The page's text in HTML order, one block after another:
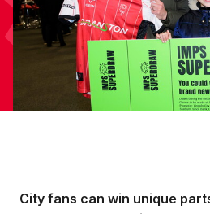
City fans can win unique